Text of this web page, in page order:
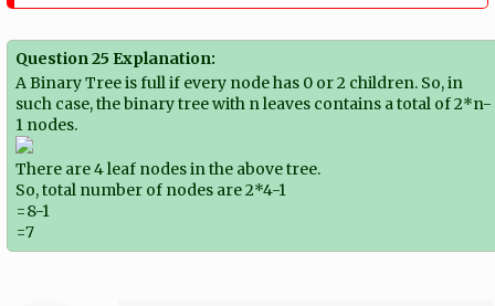
Question 25 Explanation:
A Binary Tree is full if every node has 0 or 2 children. So, in
such case, the binary tree with n leaves contains a total of 2*n-
1 nodes.
There are 4 leaf nodes in the above tree.
So, total number of nodes are 2*4-1
=8-1
=7